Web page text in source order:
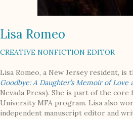
Lisa Romeo
CREATIVE NONFICTION EDITOR
Lisa Romeo, a New Jersey resident, is
Goodbye: A Daughter’s Memoir of Love
Nevada Press). She is part of the
University MFA program. Lisa also
independent manuscript editor and